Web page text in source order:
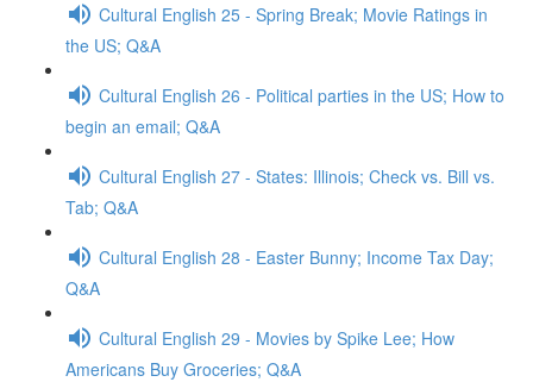
Cultural English 25 - Spring Break; Movie Ratings in
the US; Q&A
Cultural English 26 - Political parties in the US; How to
begin an email; Q&A
Cultural English 27 - States: Illinois; Check vs. Bill vs.
Tab; Q&A
Cultural English 28 - Easter Bunny; Income Tax Day;
Q&A
Cultural English 29 - Movies by Spike Lee; How
Americans Buy Groceries; Q&A